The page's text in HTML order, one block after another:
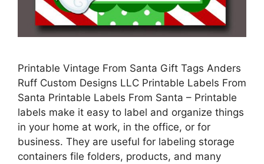
Printable Vintage From Santa Gift Tags Anders
Ruff Custom Designs LLC Printable Labels From
Santa Printable Labels From Santa – Printable
labels make it easy to label and organize things
in your home at work, in the office, or for
business. They are useful for labeling storage
containers file folders, products, and many